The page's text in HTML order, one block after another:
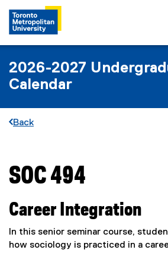
2026-2027
Calendar
Back
You are now in the main content area
SOC 494
Career Integration
In this senior seminar course,
how sociology is practiced in a